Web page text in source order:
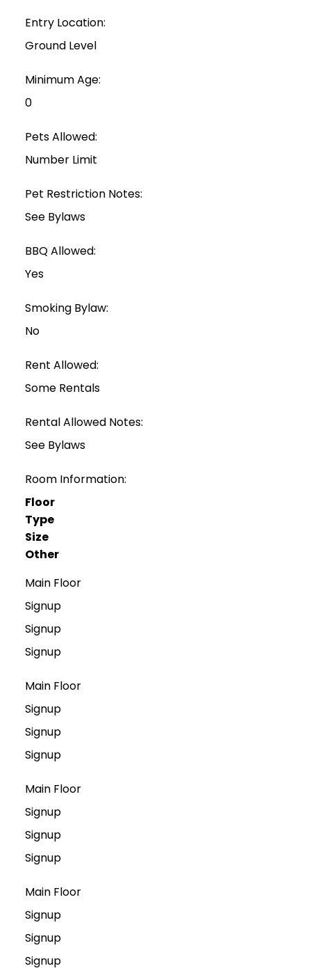
Entry Location:
Ground Level
Minimum Age:
0
Pets Allowed:
Number Limit
Pet Restriction Notes:
See Bylaws
BBQ Allowed:
Yes
Smoking Bylaw:
No
Rent Allowed:
Some Rentals
Rental Allowed Notes:
See Bylaws
Room Information:
Floor
Type
Size
Other
Main Floor
Signup
Signup
Signup
Main Floor
Signup
Signup
Signup
Main Floor
Signup
Signup
Signup
Main Floor
Signup
Signup
Signup